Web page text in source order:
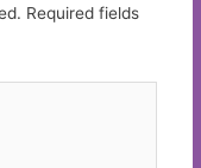
Required fields